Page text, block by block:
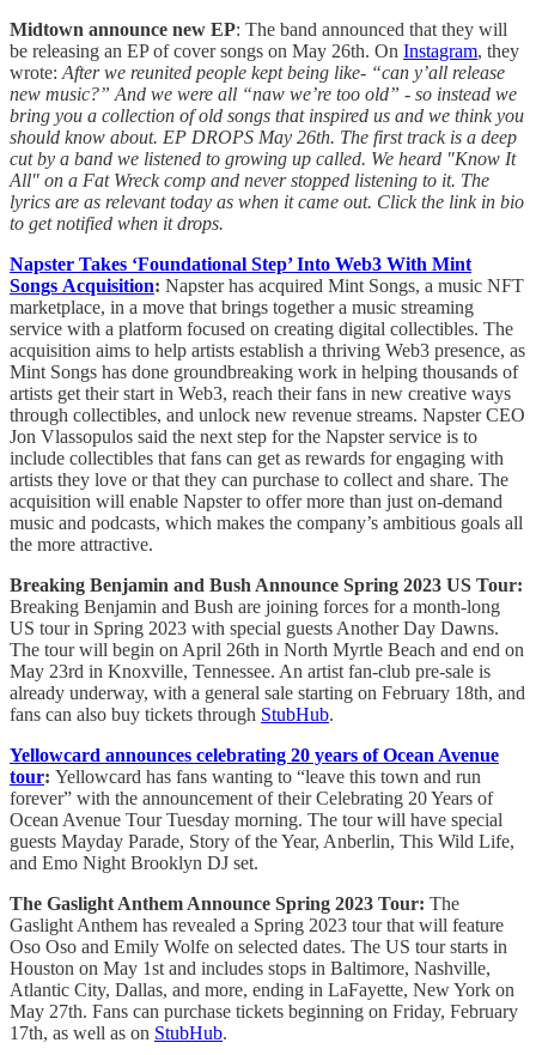
Midtown announce new EP: The band announced that they will
be releasing an EP of cover songs on May 26th. On Instagram, they
wrote: After we reunited people kept being like- “can y’all release
new music?” And we were all “naw we’re too old” - so instead we
bring you a collection of old songs that inspired us and we think you
should know about. EP DROPS May 26th. The first track is a deep
cut by a band we listened to growing up called. We heard "Know It
All" on a Fat Wreck comp and never stopped listening to it. The
lyrics are as relevant today as when it came out. Click the link in bio
to get notified when it drops.
Napster Takes ‘Foundational Step’ Into Web3 With Mint
Songs Acquisition: Napster has acquired Mint Songs, a music NFT
marketplace, in a move that brings together a music streaming
service with a platform focused on creating digital collectibles. The
acquisition aims to help artists establish a thriving Web3 presence, as
Mint Songs has done groundbreaking work in helping thousands of
artists get their start in Web3, reach their fans in new creative ways
through collectibles, and unlock new revenue streams. Napster CEO
Jon Vlassopulos said the next step for the Napster service is to
include collectibles that fans can get as rewards for engaging with
artists they love or that they can purchase to collect and share. The
acquisition will enable Napster to offer more than just on-demand
music and podcasts, which makes the company’s ambitious goals all
the more attractive.
Breaking Benjamin and Bush Announce Spring 2023 US Tour:
Breaking Benjamin and Bush are joining forces for a month-long
US tour in Spring 2023 with special guests Another Day Dawns.
The tour will begin on April 26th in North Myrtle Beach and end on
May 23rd in Knoxville, Tennessee. An artist fan-club pre-sale is
already underway, with a general sale starting on February 18th, and
fans can also buy tickets through StubHub.
Yellowcard announces celebrating 20 years of Ocean Avenue
tour: Yellowcard has fans wanting to “leave this town and run
forever” with the announcement of their Celebrating 20 Years of
Ocean Avenue Tour Tuesday morning. The tour will have special
guests Mayday Parade, Story of the Year, Anberlin, This Wild Life,
and Emo Night Brooklyn DJ set.
The Gaslight Anthem Announce Spring 2023 Tour: The
Gaslight Anthem has revealed a Spring 2023 tour that will feature
Oso Oso and Emily Wolfe on selected dates. The US tour starts in
Houston on May 1st and includes stops in Baltimore, Nashville,
Atlantic City, Dallas, and more, ending in LaFayette, New York on
May 27th. Fans can purchase tickets beginning on Friday, February
17th, as well as on StubHub.